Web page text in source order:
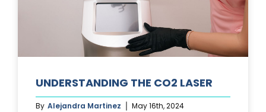
UNDERSTANDING THE CO2 LASER
By Alejandra Martinez May 16th, 2024